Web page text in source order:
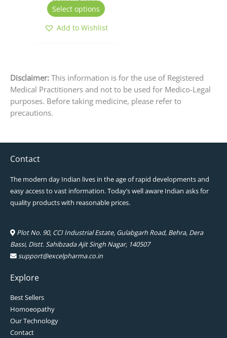
Select options the
page
Add to Wishlist
Disclaimer: This information is for the use of Registered
Medical Practitioners and not to be used for Medico-Legal
purposes. Before taking medicine, please refer to
precautions.
Contact
The modern day Indian lives in the age of rapid developments and
easy access to vast information. Today’s well aware Indian asks for
quality products with reasonable prices.
Plot No. 90, CCI Industrial Estate, Gulabgarh Road, Behra, Dera
Bassi, Distt. Sahibzada Ajit Singh Nagar, 140507
support@excelpharma.co.in
Explore
Best Sellers
Homoeopathy
Our Technology
Contact